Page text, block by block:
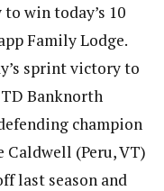
win today’s 10
Family Lodge.
sprint victory to
Banknorth
champion
Caldwell (Peru, VT)
last season and